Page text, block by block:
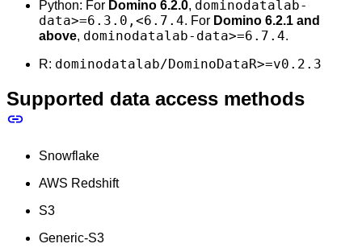
Python: For Domino 6.2.0, dominodatalab-
data>=6.3.0,<6.7.4. For Domino 6.2.1 and
above, dominodatalab-data>=6.7.4.
R: dominodatalab/DominoDataR>=v0.2.3
Supported data access methods
Snowflake
AWS Redshift
S3
Generic-S3